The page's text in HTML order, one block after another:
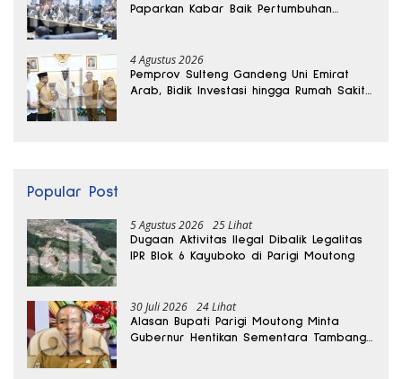
Paparkan Kabar Baik Pertumbuhan
4 Agustus 2026
Pemprov Sulteng Gandeng Uni Emirat
Arab, Bidik Investasi hingga Rumah Sakit
Popular Post
5 Agustus 2026 25 Lihat
Dugaan Aktivitas Ilegal Dibalik Legalitas
IPR Blok 6 Kayuboko di Parigi Moutong
30 Juli 2026 24 Lihat
Alasan Bupati Parigi Moutong Minta
Gubernur Hentikan Sementara Tambang